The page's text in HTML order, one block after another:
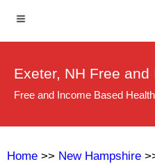
Exeter, NH Free
Free and Income Based
Home >> New Hampshire